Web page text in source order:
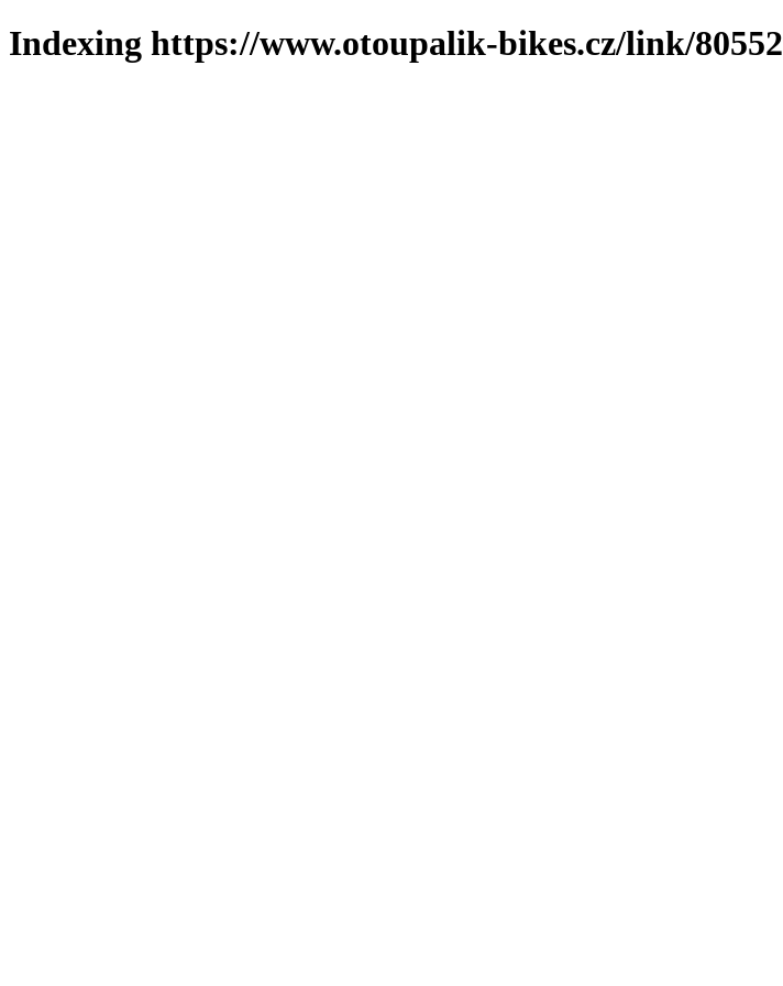
Indexing https://www.otoupalik-bikes.cz/link/80552